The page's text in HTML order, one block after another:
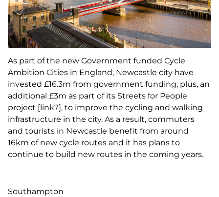
As part of the new Government funded Cycle
Ambition Cities in England, Newcastle city have
invested £16.3m from government funding, plus, an
additional £3m as part of its Streets for People
project [link?], to improve the cycling and walking
infrastructure in the city. As a result, commuters
and tourists in Newcastle benefit from around
16km of new cycle routes and it has plans to
continue to build new routes in the coming years.
Southampton